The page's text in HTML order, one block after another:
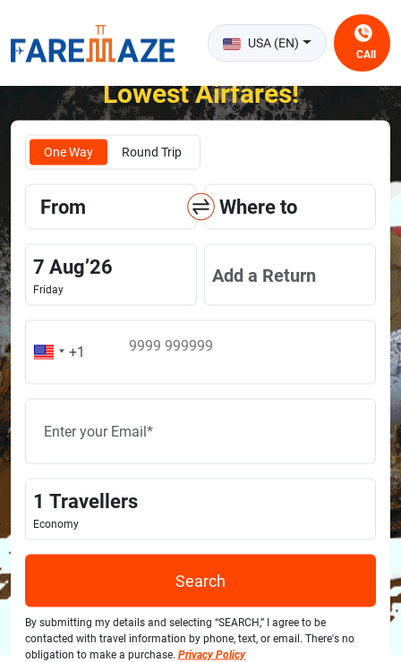
USA (EN)
CAll
Unlock the Happiness of Flying at the
Lowest Airfares!
One Way Round Trip
From Where to
7 Aug’26
Friday
Add a Return
1 Travellers
Economy
Search
By submitting my details and selecting “SEARCH,” I agree to be
contacted with travel information by phone, text, or email. There's no
obligation to make a purchase. Privacy Policy